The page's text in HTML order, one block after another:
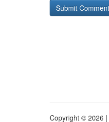
Copyright © 2026 |